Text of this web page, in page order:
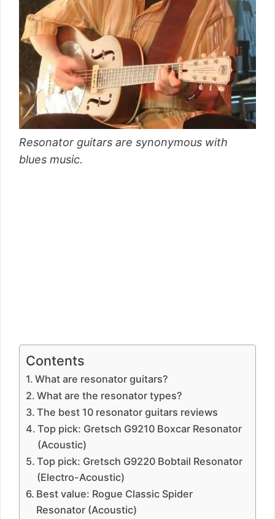
Resonator guitars are synonymous with
blues music.
Contents
What are resonator guitars?
What are the resonator types?
The best 10 resonator guitars reviews
Top pick: Gretsch G9210 Boxcar Resonator
(Acoustic)
Top pick: Gretsch G9220 Bobtail Resonator
(Electro-Acoustic)
Best value: Rogue Classic Spider
Resonator (Acoustic)